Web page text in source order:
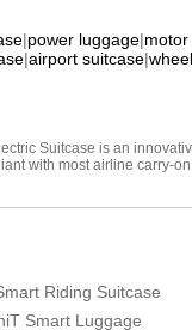
|power luggage|
|airport suitcase|
Suitcase is an
with most airline carry-
Riding Suitcase
Smart Luggage